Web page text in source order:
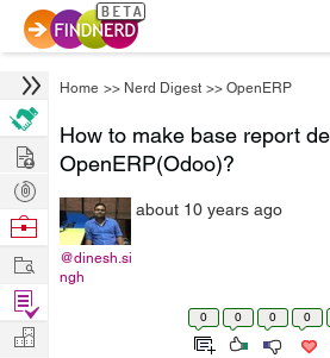
Home >> Nerd Digest >> OpenERP
How to make base report
OpenERP(Odoo)?
@dinesh.si
ngh
about 10 years ago
0 0 0 0
Hire
Post
Projects
Browse
Work
Find
Projects
Manage